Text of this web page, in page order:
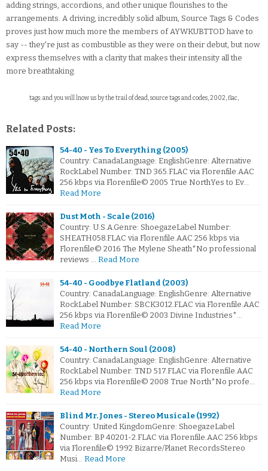
adding strings, accordions, and other unique flourishes to the
arrangements. A driving, incredibly solid album, Source Tags & Codes
proves just how much more the members of AYWKUBTTOD have to
say -- they're just as combustible as they were on their debut, but now
express themselves with a clarity that makes their intensity all the
more breathtaking.
tags: and you will lnow us by the trail of dead, source tags and codes, 2002, flac,
Related Posts:
54-40 - Yes To Everything (2005)
Country: CanadaLanguage: EnglishGenre: Alternative
RockLabel Number: TND 365.FLAC via Florenfile.AAC
256 kbps via Florenfile© 2005 True NorthYes to Ev…
Read More
Dust Moth - Scale (2016)
Country: U.S.A.Genre: ShoegazeLabel Number:
SHEATH058.FLAC via Florenfile.AAC 256 kbps via
Florenfile© 2016 The Mylene Sheath*No professional
reviews … Read More
54-40 - Goodbye Flatland (2003)
Country: CanadaLanguage: EnglishGenre: Alternative
RockLabel Number: SBCK3012.FLAC via Florenfile.AAC
256 kbps via Florenfile© 2003 Divine Industries*…
Read More
54-40 - Northern Soul (2008)
Country: CanadaLanguage: EnglishGenre: Alternative
RockLabel Number: TND 517.FLAC via Florenfile.AAC
256 kbps via Florenfile© 2008 True North*No profe…
Read More
Blind Mr. Jones - Stereo Musicale (1992)
Country: United KingdomGenre: ShoegazeLabel
Number: BP 40201-2.FLAC via Florenfile.AAC 256 kbps
via Florenfile© 1992 Bizarre/Planet RecordsStereo
Musi… Read More